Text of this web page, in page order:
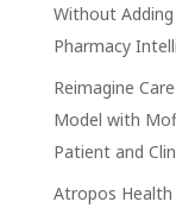
Without
Pharmacy
Reimagine
Model with
Patient and
Atropos Health